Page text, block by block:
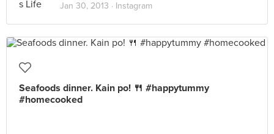
Jan 30, 2013 · Instagram
Seafoods dinner. Kain po! 🍴 #happytummy
#homecooked